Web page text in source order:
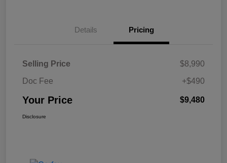
Details Pricing
Selling Price
$8,990
Doc Fee
+$490
Your Price $9,480
Disclosure